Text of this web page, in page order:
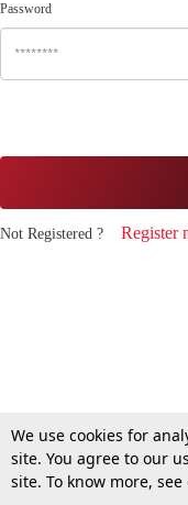
Password
Not Registered ? Register
We use cookies for
site. You agree to our
site. To know more, see